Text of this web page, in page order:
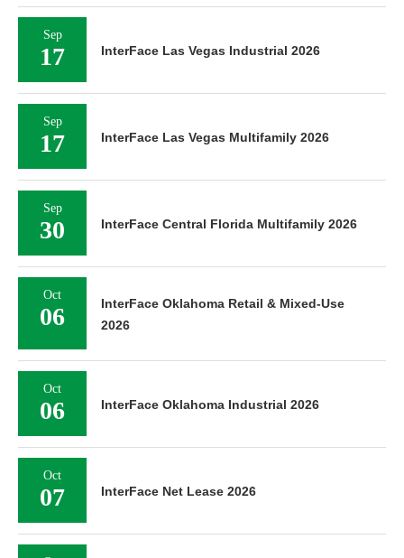
Sep
17 InterFace Las Vegas Industrial 2026
Sep
17 InterFace Las Vegas Multifamily 2026
Sep
30 InterFace Central Florida Multifamily 2026
Oct
06
InterFace Oklahoma Retail & Mixed-Use
2026
Oct
06 InterFace Oklahoma Industrial 2026
Oct
07 InterFace Net Lease 2026